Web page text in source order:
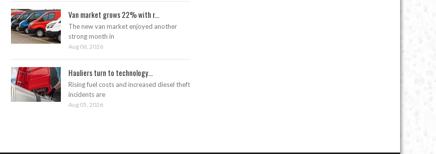
Van market grows 22% with r...
The new van market enjoyed another
strong month in
Aug 06, 2026
Hauliers turn to technology...
Rising fuel costs and increased diesel theft
incidents are
Aug 05, 2026